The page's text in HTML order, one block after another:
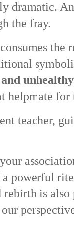
dramatic.
the fray.
the
helpmate
teacher,
powerful
is also